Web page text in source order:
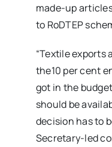
made-up
to RoDTEP
“Textile exports
the10 per cent
got in the
should be
decision has to
Secretary-led